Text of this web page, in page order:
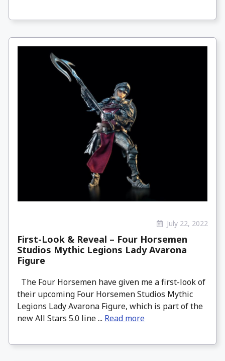
July 22, 2022
First-Look & Reveal – Four Horsemen
Studios Mythic Legions Lady Avarona
Figure
The Four Horsemen have given me a first-look of
their upcoming Four Horsemen Studios Mythic
Legions Lady Avarona Figure, which is part of the
new All Stars 5.0 line ... Read more